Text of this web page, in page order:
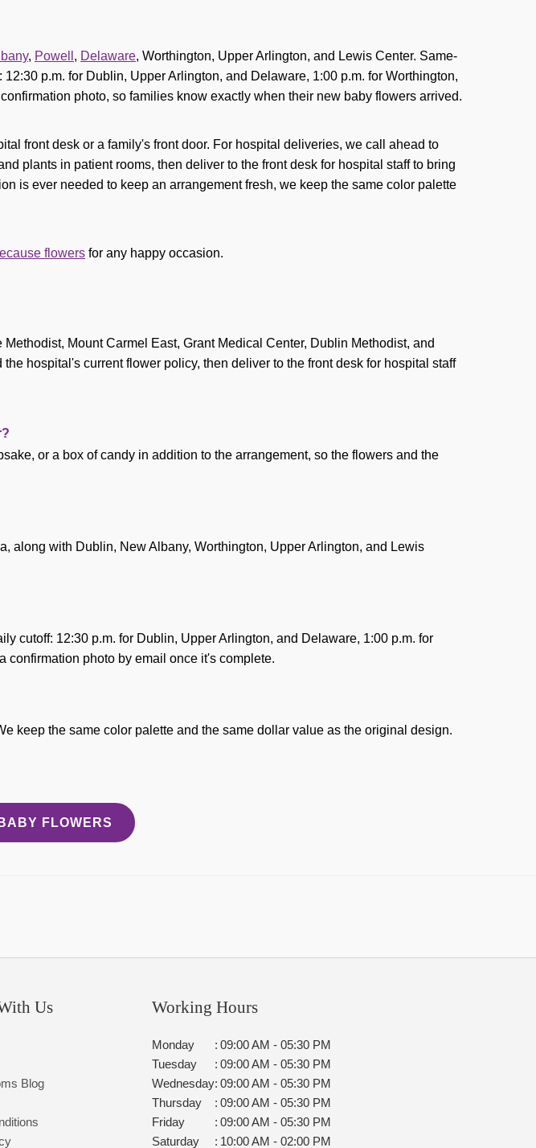
, Powell , Delaware, Worthington, Upper Arlington, and Lewis Center. Same-
p.m. for Dublin, Upper Arlington, and Delaware, 1:00 p.m. for Worthington,
photo, so families know exactly when their new baby flowers arrived.
front desk or a family's front door. For hospital deliveries, we call ahead to
plants in patient rooms, then deliver to the front desk for hospital staff to bring
is ever needed to keep an arrangement fresh, we keep the same color palette
flowers for any happy occasion.
Mount Carmel East, Grant Medical Center, Dublin Methodist, and
hospital's current flower policy, then deliver to the front desk for hospital staff
or a box of candy in addition to the arrangement, so the flowers and the
along with Dublin, New Albany, Worthington, Upper Arlington, and Lewis
cutoff: 12:30 p.m. for Dublin, Upper Arlington, and Delaware, 1:00 p.m. for
confirmation photo by email once it's complete.
keep the same color palette and the same dollar value as the original design.
FLOWERS
Us
Blog
Working Hours
Monday : 09:00 AM - 05:30 PM
Tuesday
: 09:00 AM - 05:30 PM
Wednesday: 09:00 AM - 05:30 PM
Thursday
: 09:00 AM - 05:30 PM
Friday
: 09:00 AM - 05:30 PM
Saturday
: 10:00 AM - 02:00 PM